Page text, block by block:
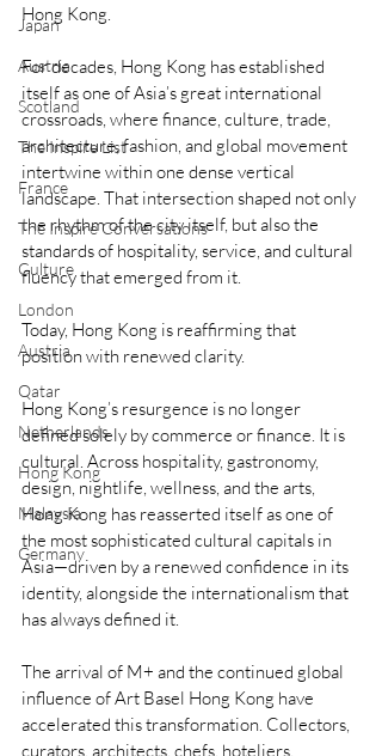
Japan
Austria
Scotland
The Inspire List
France
The Inspire Conversations
Culture
London
Austria
Qatar
Netherlands
Hong Kong
Malaysia
Germany
Hong Kong.
For decades, Hong Kong has established
itself as one of Asia’s great international
crossroads, where finance, culture, trade,
architecture, fashion, and global movement
intertwine within one dense vertical
landscape. That intersection shaped not only
the rhythm of the city itself, but also the
standards of hospitality, service, and cultural
fluency that emerged from it.
Today, Hong Kong is reaffirming that
position with renewed clarity.
Hong Kong’s resurgence is no longer
defined solely by commerce or finance. It is
cultural. Across hospitality, gastronomy,
design, nightlife, wellness, and the arts,
Hong Kong has reasserted itself as one of
the most sophisticated cultural capitals in
Asia—driven by a renewed confidence in its
identity, alongside the internationalism that
has always defined it.
The arrival of M+ and the continued global
influence of Art Basel Hong Kong have
accelerated this transformation. Collectors,
curators, architects, chefs, hoteliers,